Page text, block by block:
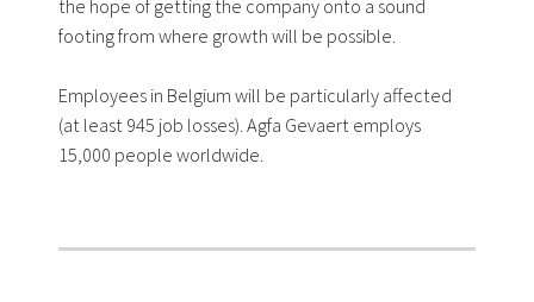
the hope of getting the company onto a sound
footing from where growth will be possible.
Employees in Belgium will be particularly affected
(at least 945 job losses). Agfa Gevaert employs
15,000 people worldwide.